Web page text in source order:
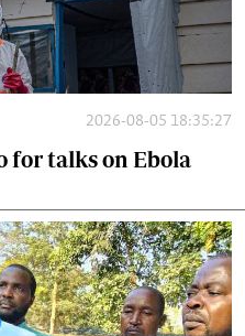
2026-08-05 18:35:27
for talks on Ebola